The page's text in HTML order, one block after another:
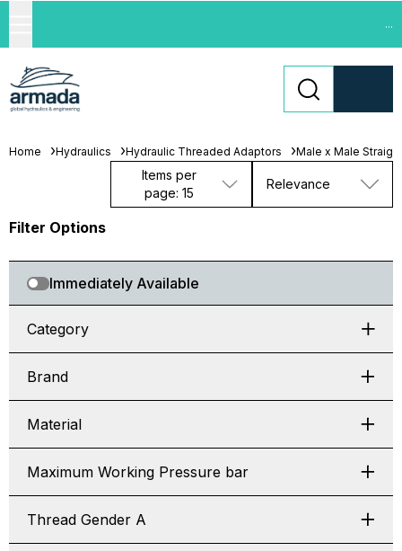
...
Home Hydraulics Hydraulic Threaded Adaptors Male x Male
Items per
page: 15
Relevance
Filter Options
Immediately Available
Category
Brand
Material
Maximum Working Pressure bar
Thread Gender A